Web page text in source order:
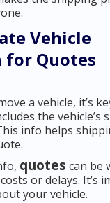
Vehicle
Quotes
a vehicle, it’s
the vehicle’s
info helps
quotes can be
or delays. It’s
your vehicle.